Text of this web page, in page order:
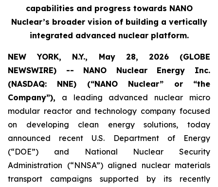
capabilities and progress towards NANO
Nuclear’s broader vision of building a vertically
integrated advanced nuclear platform.
NEW YORK, N.Y., May 28, 2026 (GLOBE
NEWSWIRE) -- NANO Nuclear Energy Inc.
(NASDAQ: NNE) (“NANO Nuclear” or “the
Company”), a leading advanced nuclear micro
modular reactor and technology company focused
on developing clean energy solutions, today
announced recent U.S. Department of Energy
(“DOE”) and National Nuclear Security
Administration (“NNSA”) aligned nuclear materials
transport campaigns supported by its recently